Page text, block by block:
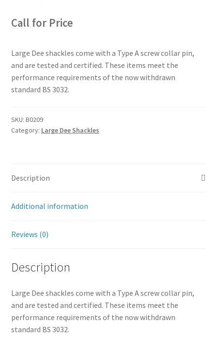
Call for Price
Large Dee shackles come with a Type A screw collar pin,
and are tested and certified. These items meet the
performance requirements of the now withdrawn
standard BS 3032.
SKU: B0209
Category: Large Dee Shackles
Description
Additional information
Reviews (0)
Description
Large Dee shackles come with a Type A screw collar pin,
and are tested and certified. These items meet the
performance requirements of the now withdrawn
standard BS 3032.